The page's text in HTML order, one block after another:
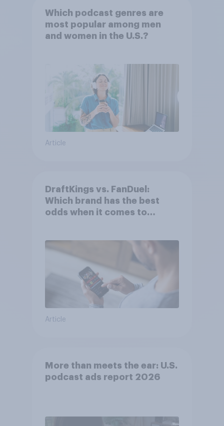
Which podcast genres are
most popular among men
and women in the U.S.?
Article
DraftKings vs. FanDuel:
Which brand has the best
odds when it comes to
Article
More than meets the ear: U.S.
podcast ads report 2026